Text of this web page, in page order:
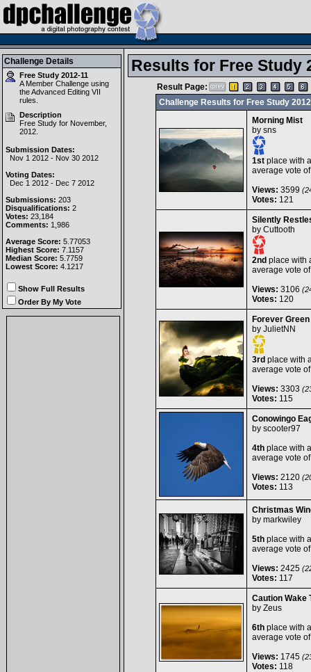
Challenge Details
Free Study 2012-11
A Member Challenge using
theAdvanced Editing VII
rules.
Description
Free Study for November,
2012.
Submission Dates:
Nov 1 2012 - Nov 30 2012
Voting Dates:
Dec 1 2012 - Dec 7 2012
Submissions: 203
Disqualifications: 2
Votes: 23,184
Comments: 1,986
Average Score: 5.77053
Highest Score: 7.1157
Median Score: 5.7759
Lowest Score: 4.1217
Show Full Results
Order By My Vote
Results for Free Study
Result Page:
Challenge Results for Free Study
Morning Mist
by sns
1stplace with
average vote
Views: 3599
Votes: 121
Silently
by Cuttooth
2nd place with
average vote
Views: 3106
Votes: 120
Forever Green
by JulietNN
3rd place with
average vote
Views: 3303
Votes: 115
Conowingo
by scooter97
4thplace with
average vote
Views: 2120
Votes: 113
Christmas
by markwiley
5thplace with
average vote
Views: 2425
Votes: 117
Caution Wake
by Zeus
6thplace with
average vote
Views: 1745
Votes: 118